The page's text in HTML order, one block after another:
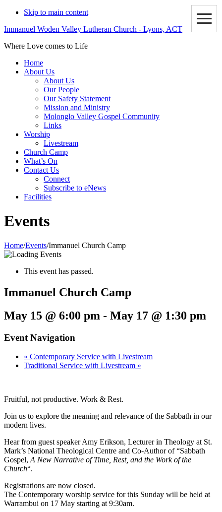
Skip to main content
Immanuel Woden Valley Lutheran Church - Lyons, ACT
Where Love comes to Life
Home
About Us
About Us
Our People
Our Safety Statement
Mission and Ministry
Molonglo Valley Gospel Community
Links
Worship
Livestream
Church Camp
What’s On
Contact Us
Connect
Subscribe to eNews
Facilities
Events
Home/Events/Immanuel Church Camp
This event has passed.
Immanuel Church Camp
May 15 @ 6:00 pm - May 17 @ 1:30 pm
Event Navigation
« Contemporary Service with Livestream
Traditional Service with Livestream »
Fruitful, not productive. Work & Rest.
Join us to explore the meaning and relevance of the Sabbath in our
modern lives.
Hear from guest speaker Amy Erikson, Lecturer in Theology at St.
Mark’s National Theological Centre and Co-Author of “Sabbath
Gospel, A New Narrative of Time, Rest, and the Work of the
Church“.
Registrations are now closed.
The Contemporary worship service for this Sunday will be held at
Warrambui on 17 May starting at 9:30am.